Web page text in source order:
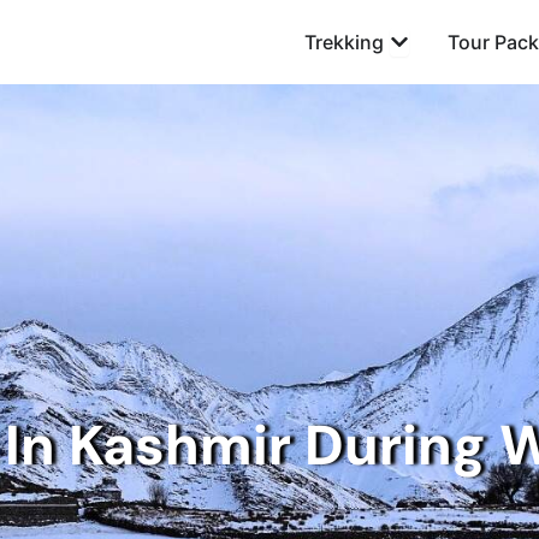
Trekking Open Trekking
Tour
Kashmir During